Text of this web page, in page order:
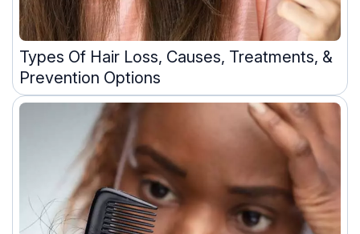
Types Of Hair Loss, Causes, Treatments, &
Prevention Options